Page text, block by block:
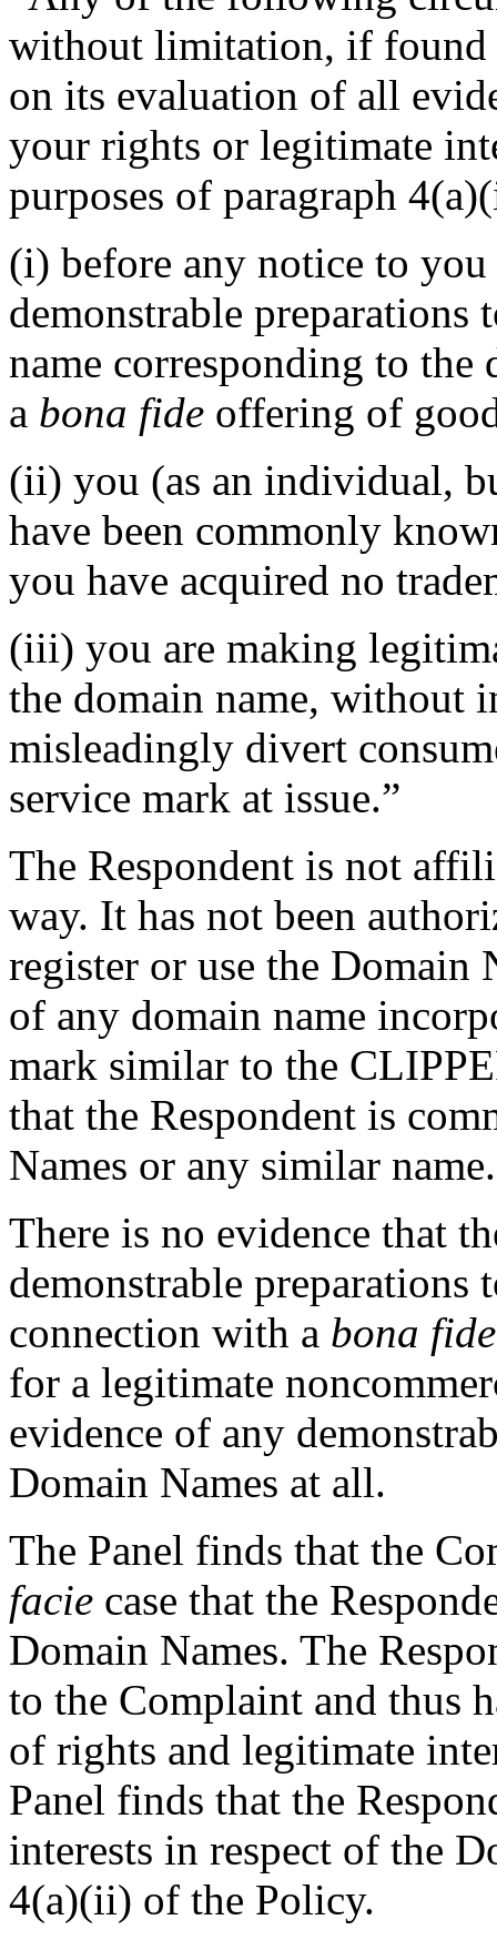
without limitation, if found
on its evaluation of all
your rights or legitimate
purposes of paragraph
(i) before any notice to
demonstrable preparations
name corresponding to
a bona fide offering of
(ii) you (as an individual,
have been commonly
you have acquired no
(iii) you are making
the domain name, without
misleadingly divert
service mark at issue.”
The Respondent is not
way. It has not been
register or use the Domain
of any domain name
mark similar to the
that the Respondent is
Names or any similar name.
There is no evidence that
demonstrable preparations
connection with a bona fide
for a legitimate
evidence of any
Domain Names at all.
The Panel finds that the
facie case that the
Domain Names. The
to the Complaint and thus
of rights and legitimate
Panel finds that the
interests in respect of the
4(a)(ii) of the Policy.